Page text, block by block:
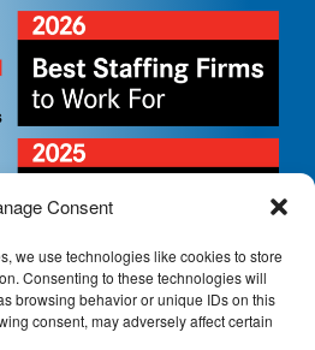
Consent
we use technologies like cookies to store
Consenting to these technologies will
browsing behavior or unique IDs on this
consent, may adversely affect certain